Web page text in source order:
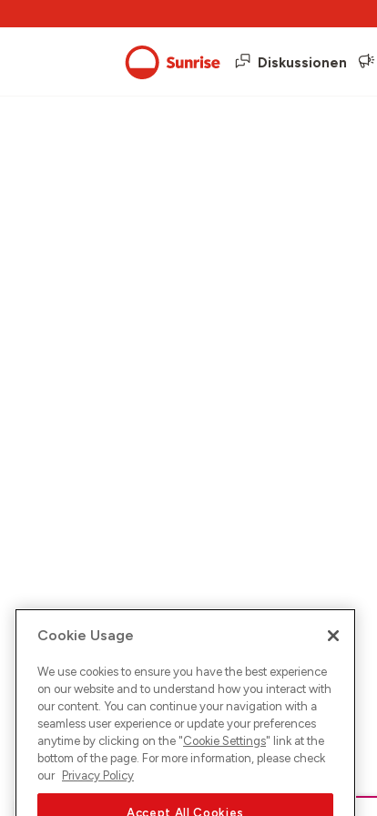
Diskussionen
Cookie Usage
We use cookies to ensure you have the best experience
on our website and to understand how you interact with
our content. You can continue your navigation with a
seamless user experience or update your preferences
anytime by clicking on the "Cookie Settings" link at the
bottom of the page. For more information, please check
our Privacy Policy
Accept All Cookies